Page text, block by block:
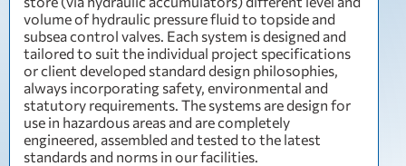
volume of hydraulic pressure fluid to topside and
subsea control valves. Each system is designed and
tailored to suit the individual project specifications
or client developed standard design philosophies,
always incorporating safety, environmental and
statutory requirements. The systems are design for
use in hazardous areas and are completely
engineered, assembled and tested to the latest
standards and norms in our facilities.